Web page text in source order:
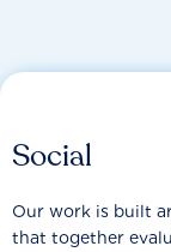
Social
Our work is built
that together